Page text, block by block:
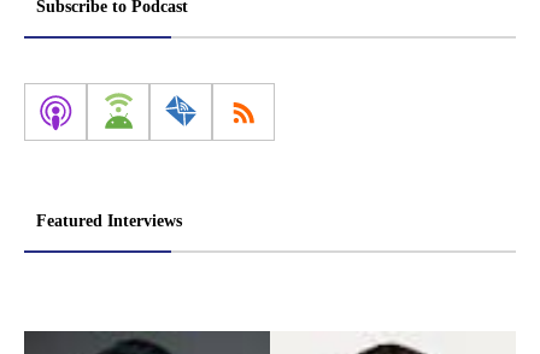
Subscribe to Podcast
Featured Interviews